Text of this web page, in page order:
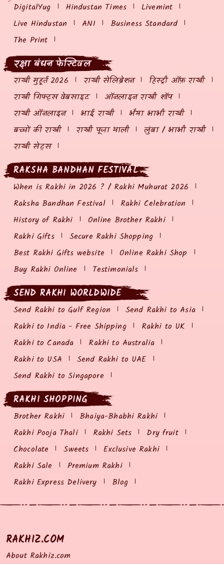
DigitalYug Hindustan Times
Livemint
Live Hindustan
ANI
Business Standard
The Print
रक्षा बंधन फेस्टिवल
राखी मुहूर्त 2026 राखी सेलिब्रेशन
हिस्ट्री ऑफ़ राखी
राखी गिफ्ट्स वेबसाइट
ऑनलाइन राखी शॉप
राखी ऑनलाइन
भाई राखी
भैया भाभी राखी
बच्चों की राखी
राखी पूजा थाली
लुंबा / भाभी राखी
राखी सेट्स
RAKSHA BANDHAN FESTIVAL
When is Rakhi in 2026 ? / Rakhi Muhurat 2026
Raksha Bandhan Festival
Rakhi Celebration
History of Rakhi
Online Brother Rakhi
Rakhi Gifts
Secure Rakhi Shopping
Best Rakhi Gifts website
Online Rakhi Shop
Buy Rakhi Online
Testimonials
SEND RAKHI WORLDWIDE
Send Rakhi to Gulf Region
Send Rakhi to Asia
Rakhi to India - Free Shipping
Rakhi to UK
Rakhi to Canada
Rakhi to Australia
Rakhi to USA
Send Rakhi to UAE
Send Rakhi to Singapore
RAKHI SHOPPING
Brother Rakhi
Bhaiya-Bhabhi Rakhi
Rakhi Pooja Thali
Rakhi Sets
Dry fruit
Chocolate
Sweets
Exclusive Rakhi
Rakhi Sale
Premium Rakhi
Rakhi Express Delivery
Blog
RAKHIZ.COM
About Rakhiz.com